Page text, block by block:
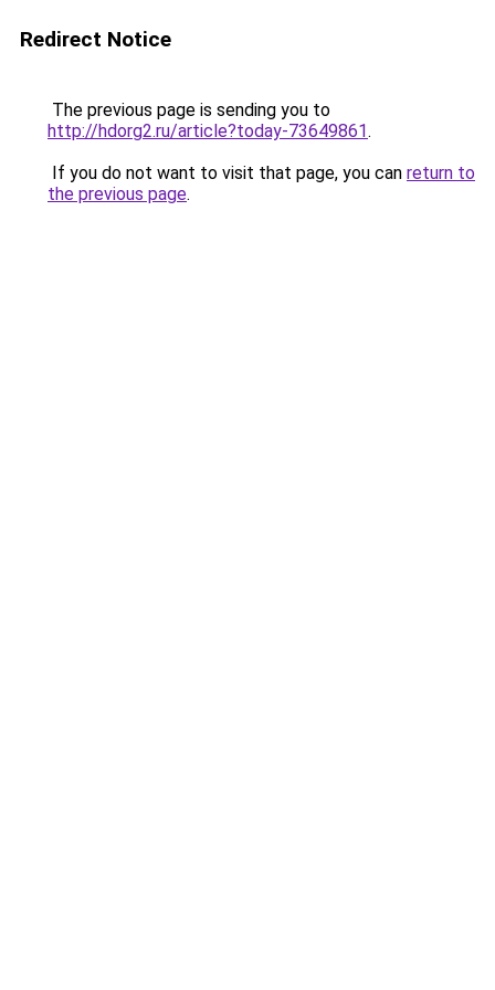
Redirect Notice
The previous page is sending you to
http://hdorg2.ru/article?today-73649861.
If you do not want to visit that page, you can return to
the previous page.